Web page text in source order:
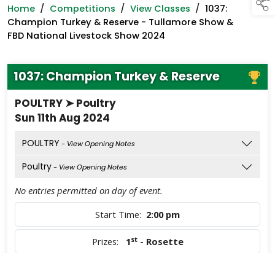
Home / Competitions / View Classes / 1037:
Champion Turkey & Reserve - Tullamore Show &
FBD National Livestock Show 2024
1037: Champion Turkey & Reserve
POULTRY ➤ Poultry
Sun 11th Aug 2024
POULTRY - View Opening Notes
Poultry- View Opening Notes
No entries permitted on day of event.
Start Time: 2:00 pm
Prizes: 1st- Rosette